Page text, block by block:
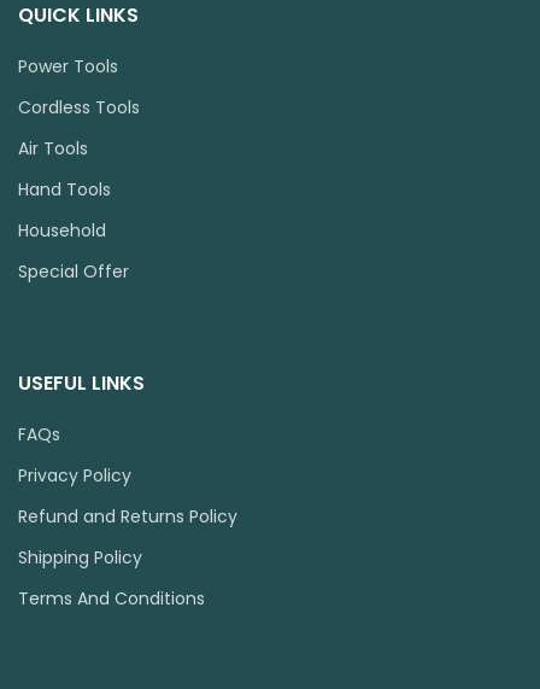
QUICK LINKS
Power Tools
Cordless Tools
Air Tools
Hand Tools
Household
Special Offer
USEFUL LINKS
FAQs
Privacy Policy
Refund and Returns Policy
Shipping Policy
Terms And Conditions